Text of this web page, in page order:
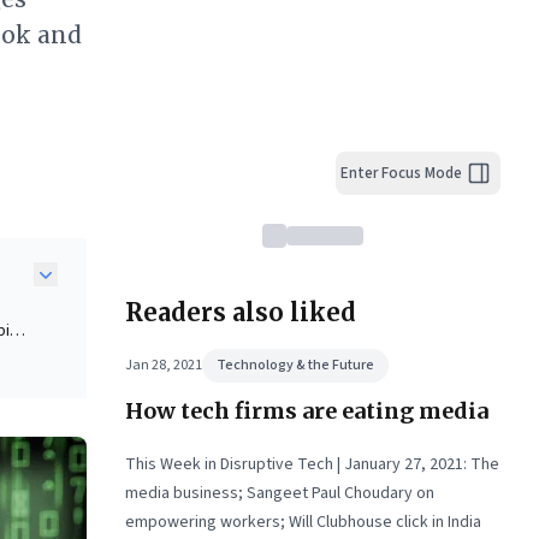
and
Enter Focus Mode
Readers also liked
Jan 28, 2021 Technology & the Future
How tech firms are eating media
This Week in Disruptive Tech | January 27, 2021: The
media business; Sangeet Paul Choudary on
empowering workers; Will Clubhouse click in India